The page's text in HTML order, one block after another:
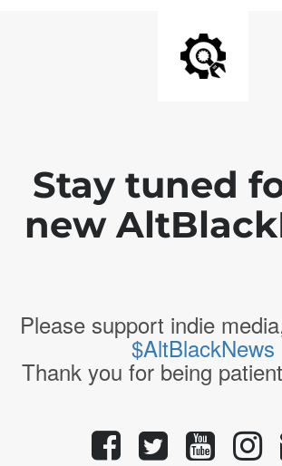
Stay tuned
new
Please support indie
$AltBlackNews
Thank you for being